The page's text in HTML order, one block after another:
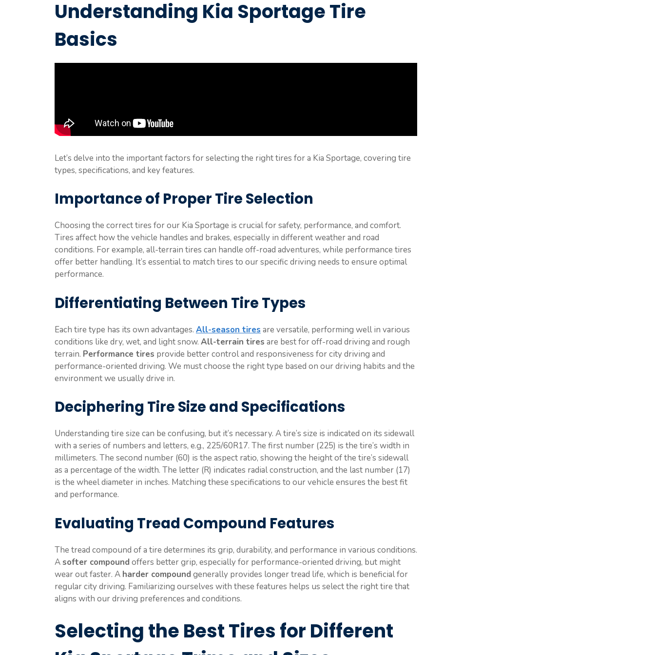
Understanding Kia Sportage Tire
Basics
Let’s delve into the important factors for selecting the right tires for a Kia Sportage, covering tire
types, specifications, and key features.
Importance of Proper Tire Selection
Choosing the correct tires for our Kia Sportage is crucial for safety, performance, and comfort.
Tires affect how the vehicle handles and brakes, especially in different weather and road
conditions. For example, all-terrain tires can handle off-road adventures, while performance tires
offer better handling. It’s essential to match tires to our specific driving needs to ensure optimal
performance.
Differentiating Between Tire Types
Each tire type has its own advantages. All-season tires are versatile, performing well in various
conditions like dry, wet, and light snow. All-terrain tires are best for off-road driving and rough
terrain. Performance tires provide better control and responsiveness for city driving and
performance-oriented driving. We must choose the right type based on our driving habits and the
environment we usually drive in.
Deciphering Tire Size and Specifications
Understanding tire size can be confusing, but it’s necessary. A tire’s size is indicated on its sidewall
with a series of numbers and letters, e.g., 225/60R17. The first number (225) is the tire’s width in
millimeters. The second number (60) is the aspect ratio, showing the height of the tire’s sidewall
as a percentage of the width. The letter (R) indicates radial construction, and the last number (17)
is the wheel diameter in inches. Matching these specifications to our vehicle ensures the best fit
and performance.
Evaluating Tread Compound Features
The tread compound of a tire determines its grip, durability, and performance in various conditions.
Asofter compound offers better grip, especially for performance-oriented driving, but might
wear out faster. A harder compound generally provides longer tread life, which is beneficial for
regular city driving. Familiarizing ourselves with these features helps us select the right tire that
aligns with our driving preferences and conditions.
Selecting the Best Tires for Different